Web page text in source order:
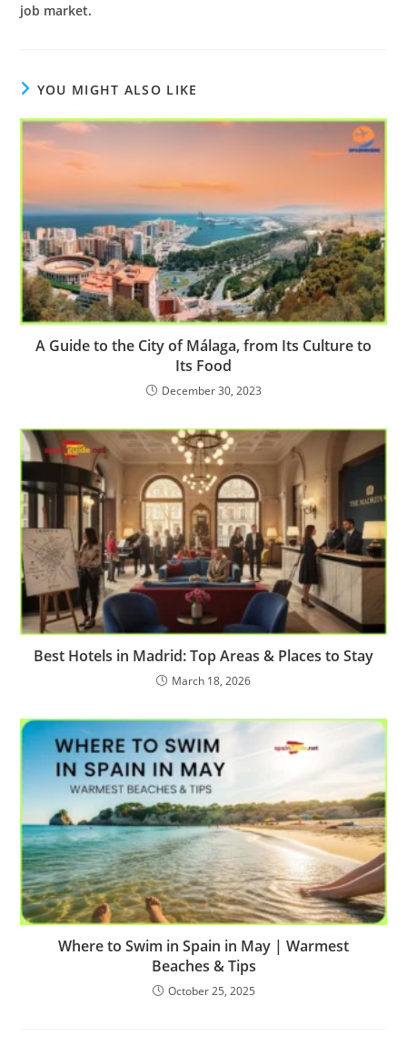
job market.
YOU MIGHT ALSO LIKE
A Guide to the City of Málaga, from Its Culture to
Its Food
December 30, 2023
Best Hotels in Madrid: Top Areas & Places to Stay
March 18, 2026
Where to Swim in Spain in May | Warmest
Beaches & Tips
October 25, 2025